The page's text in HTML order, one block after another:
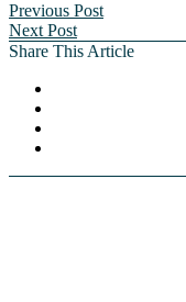
Previous Post
Next Post
Share This Article